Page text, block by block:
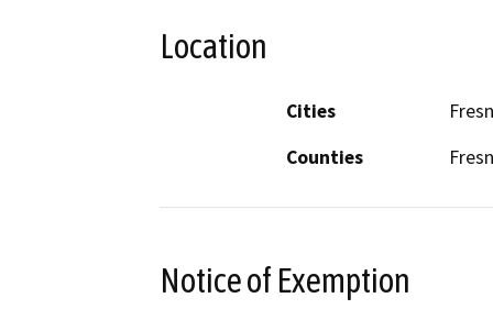
Location
Cities
Counties
Notice of Exemption